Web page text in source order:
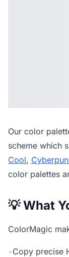
Our color
scheme which
Cool,
color palettes
💡 What
ColorMagic
•Copy precise